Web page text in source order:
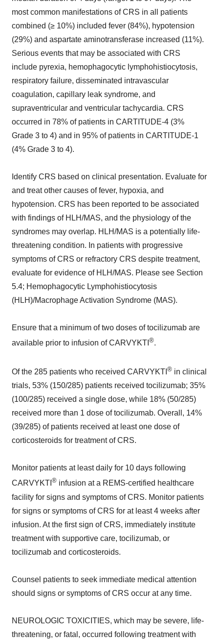
most common manifestations of CRS in all patients
combined (≥ 10%) included fever (84%), hypotension
(29%) and aspartate aminotransferase increased (11%).
Serious events that may be associated with CRS
include pyrexia, hemophagocytic lymphohistiocytosis,
respiratory failure, disseminated intravascular
coagulation, capillary leak syndrome, and
supraventricular and ventricular tachycardia. CRS
occurred in 78% of patients in CARTITUDE-4 (3%
Grade 3 to 4) and in 95% of patients in CARTITUDE-1
(4% Grade 3 to 4).
Identify CRS based on clinical presentation. Evaluate for
and treat other causes of fever, hypoxia, and
hypotension. CRS has been reported to be associated
with findings of HLH/MAS, and the physiology of the
syndromes may overlap. HLH/MAS is a potentially life-
threatening condition. In patients with progressive
symptoms of CRS or refractory CRS despite treatment,
evaluate for evidence of HLH/MAS. Please see Section
5.4; Hemophagocytic Lymphohistiocytosis
(HLH)/Macrophage Activation Syndrome (MAS).
Ensure that a minimum of two doses of tocilizumab are
available prior to infusion of CARVYKTI ®.
Of the 285 patients who received CARVYKTI ® in clinical
trials, 53% (150/285) patients received tocilizumab; 35%
(100/285) received a single dose, while 18% (50/285)
received more than 1 dose of tocilizumab. Overall, 14%
(39/285) of patients received at least one dose of
corticosteroids for treatment of CRS.
Monitor patients at least daily for 10 days following
CARVYKTI ® infusion at a REMS-certified healthcare
facility for signs and symptoms of CRS. Monitor patients
for signs or symptoms of CRS for at least 4 weeks after
infusion. At the first sign of CRS, immediately institute
treatment with supportive care, tocilizumab, or
tocilizumab and corticosteroids.
Counsel patients to seek immediate medical attention
should signs or symptoms of CRS occur at any time.
NEUROLOGIC TOXICITIES, which may be severe, life-
threatening, or fatal, occurred following treatment with